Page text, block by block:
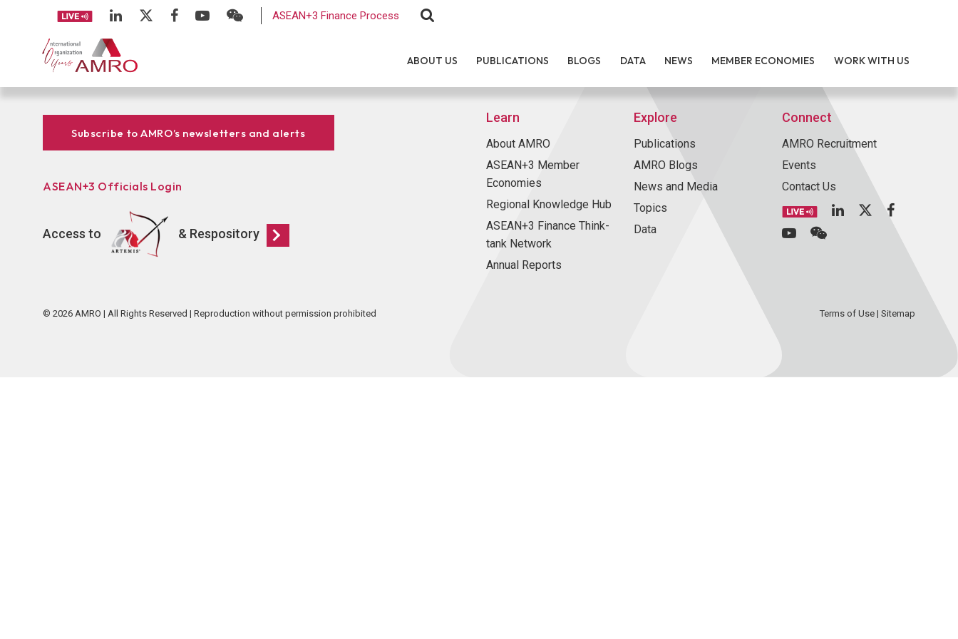
ASEAN+3 Finance Process
ABOUT US PUBLICATIONS BLOGS DATA NEWS MEMBER ECONOMIES WORK WITH US
Subscribe to AMRO’s newsletters and alerts
ASEAN+3 Officials Login
Access to & Respository
Learn
About AMRO
ASEAN+3 Member
Economies
Regional Knowledge Hub
ASEAN+3 Finance Think-
tank Network
Annual Reports
Explore
Publications
AMRO Blogs
News and Media
Topics
Data
Connect
AMRO Recruitment
Events
Contact Us
© 2026 AMRO | All Rights Reserved | Reproduction without permission prohibited Terms of Use| Sitemap